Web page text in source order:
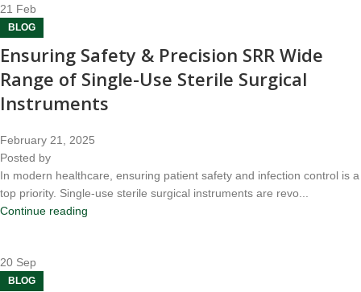
21 Feb
BLOG
Ensuring Safety & Precision SRR Wide
Range of Single-Use Sterile Surgical
Instruments
February 21, 2025
Posted by
In modern healthcare, ensuring patient safety and infection control is a
top priority. Single-use sterile surgical instruments are revo...
Continue reading
20 Sep
BLOG